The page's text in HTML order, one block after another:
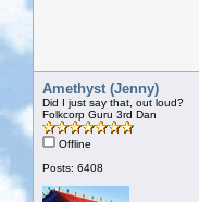
Amethyst (Jenny)
Did I just say that, out loud?
Folkcorp Guru 3rd Dan
Offline
Posts: 6408